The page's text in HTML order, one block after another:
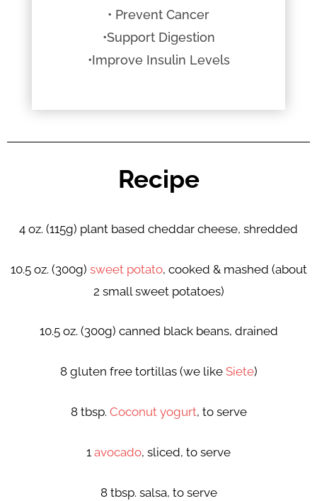
• Prevent Cancer
•Support Digestion
•Improve Insulin Levels
Recipe
4 oz. (115g) plant based cheddar cheese, shredded
10.5 oz. (300g) sweet potato, cooked & mashed (about
2 small sweet potatoes)
10.5 oz. (300g) canned black beans, drained
8 gluten free tortillas (we like Siete)
8 tbsp. Coconut yogurt, to serve
1 avocado, sliced, to serve
8 tbsp. salsa, to serve